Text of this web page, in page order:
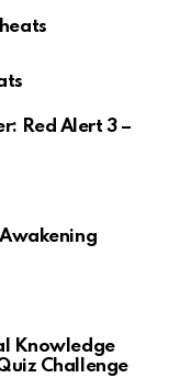
Red Alert 3 –
Knowledge
Challenge